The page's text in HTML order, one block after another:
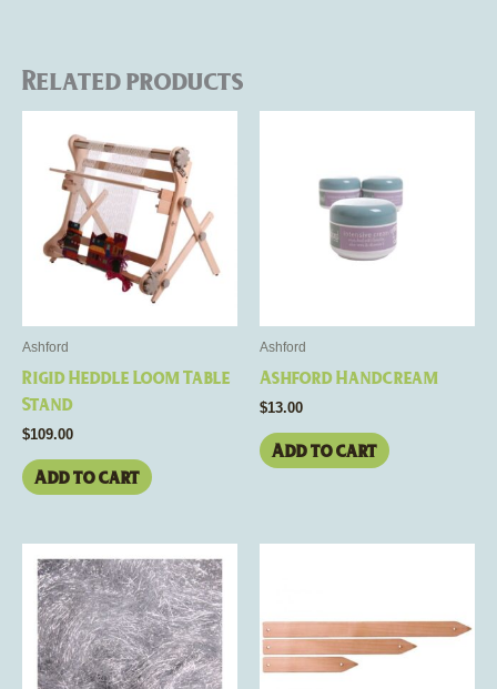
Related products
Ashford
Rigid Heddle Loom Table
Stand
$109.00
Add to cart
Ashford
Ashford Handcream
$13.00
Add to cart
multiple